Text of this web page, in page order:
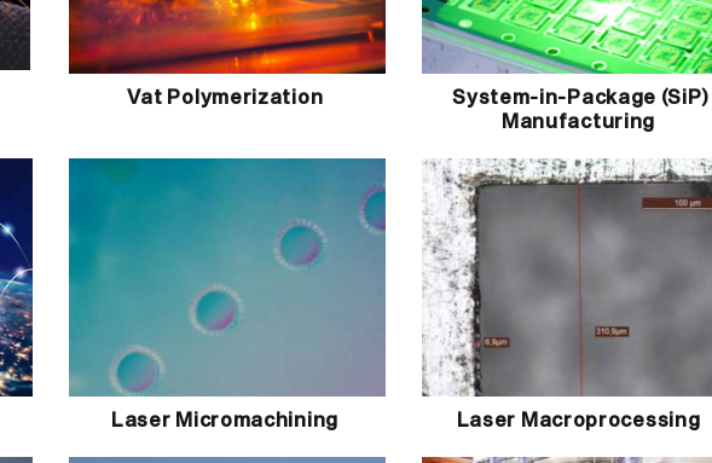
Vat Polymerization
System-in-Package (SiP)
Manufacturing
Laser Micromachining Laser Macroprocessing